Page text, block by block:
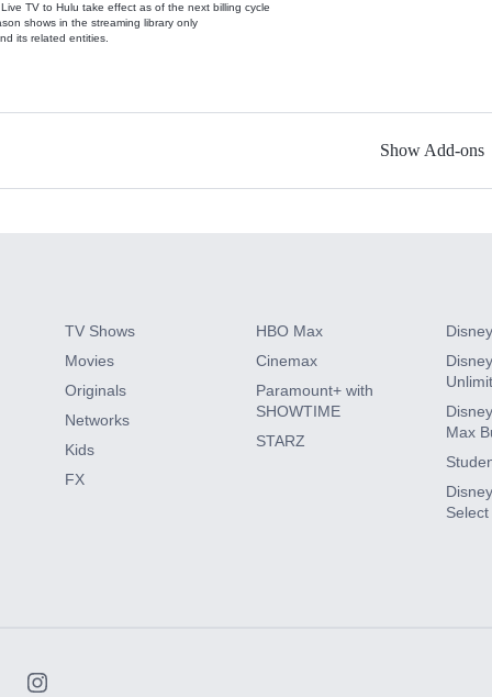
TV to Hulu take effect as of the next billing cycle
shows in the streaming library only
its related entities.
Add-ons
SHOWTIME
Show Add-ons
TV Shows
Movies
Originals
Networks
Kids
FX
HBO Max
Cinemax
Paramount+ with
SHOWTIME
STARZ
Max